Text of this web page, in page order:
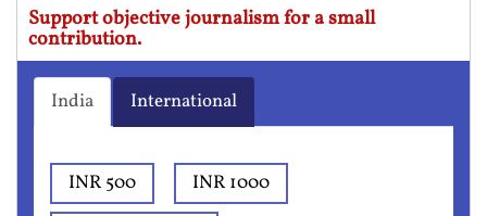
Support objective journalism for a small
contribution.
India International
INR 500
INR 1000